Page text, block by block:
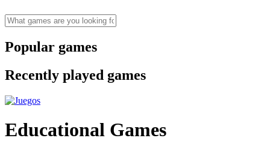
Popular games
Recently played games
Educational Games